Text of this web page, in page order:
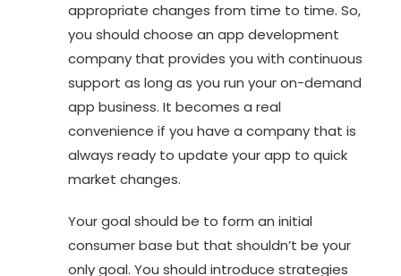
appropriate changes from time to time. So,
you should choose an app development
company that provides you with continuous
support as long as you run your on-demand
app business. It becomes a real
convenience if you have a company that is
always ready to update your app to quick
market changes.
Your goal should be to form an initial
consumer base but that shouldn’t be your
only goal. You should introduce strategies